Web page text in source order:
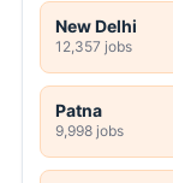
New Delhi
12,357 jobs
Patna
9,998 jobs